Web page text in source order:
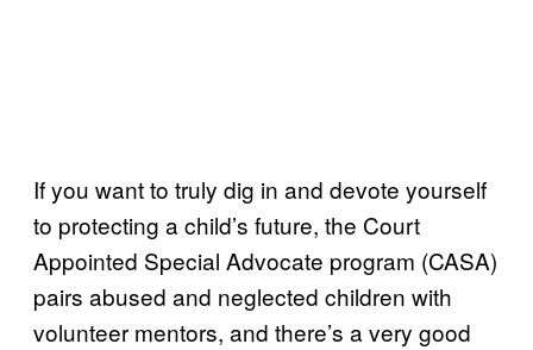
If you want to truly dig in and devote yourself
to protecting a child’s future, the Court
Appointed Special Advocate program (CASA)
pairs abused and neglected children with
volunteer mentors, and there’s a very good